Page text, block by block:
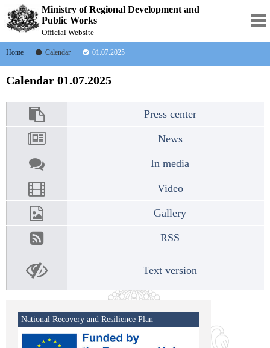
Ministry of Regional Development and
Public Works
Official Website
Home Calendar 01.07.2025
Calendar 01.07.2025
Press center
News
In media
Video
Gallery
RSS
Text version
National Recovery and Resilience Plan